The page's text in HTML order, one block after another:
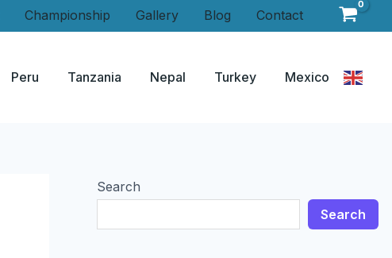
Championship Gallery Blog Contact
Peru Tanzania Nepal Turkey Mexico
Search
Search